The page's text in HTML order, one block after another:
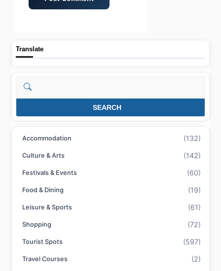
Translate
Search
SEARCH
Accommodation (132)
Culture & Arts (142)
Festivals & Events (60)
Food & Dining (19)
Leisure & Sports (61)
Shopping (72)
Tourist Spots (597)
Travel Courses (2)